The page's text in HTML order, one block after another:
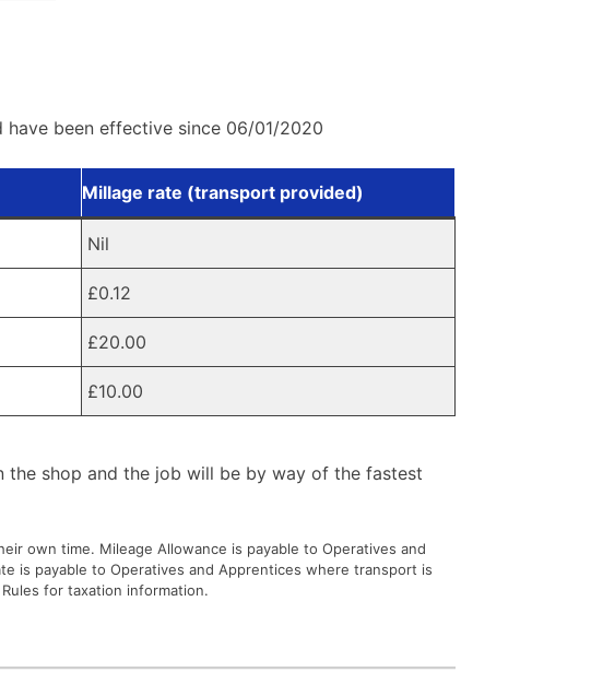
been effective since 06/01/2020
Millage rate (transport provided)
Nil
£0.12
£20.00
£10.00
shop and the job will be by way of the fastest
own time. Mileage Allowance is payable to Operatives and
is payable to Operatives and Apprentices where transport is
for taxation information.